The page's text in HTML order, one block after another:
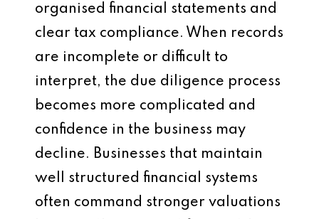
organised financial statements and
clear tax compliance. When records
are incomplete or difficult to
interpret, the due diligence process
becomes more complicated and
confidence in the business may
decline. Businesses that maintain
well structured financial systems
often command stronger valuations